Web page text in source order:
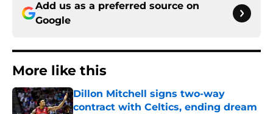
Add us as a preferred source on
Google
More like this
Dillon Mitchell signs two-way
contract with Celtics, ending dream